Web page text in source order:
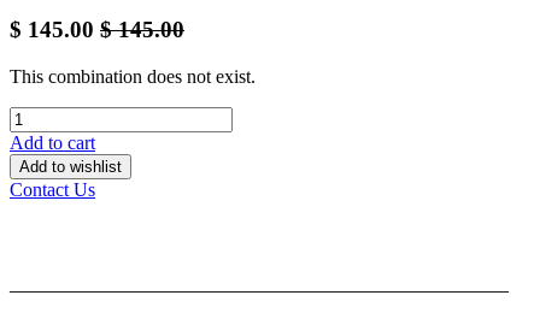
$ 145.00 $145.00
This combination does not exist.
Add to cart
Add to wishlist
Contact Us